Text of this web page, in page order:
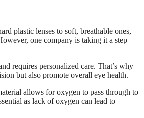
plastic lenses to soft, breathable ones,
one company is taking it a step
requires personalized care. That’s why
but also promote overall eye health.
allows for oxygen to pass through to
as lack of oxygen can lead to